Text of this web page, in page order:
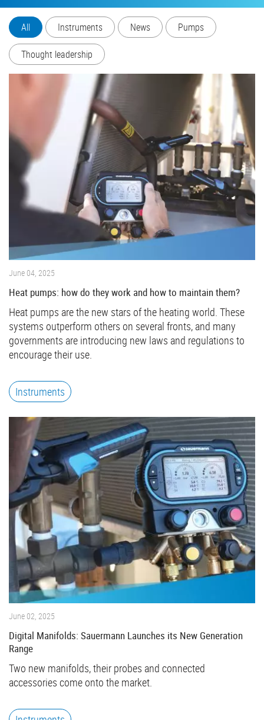
All Instruments News Pumps
Thought leadership
June 04, 2025
Heat pumps: how do they work and how to maintain them?
Heat pumps are the new stars of the heating world. These
systems outperform others on several fronts, and many
governments are introducing new laws and regulations to
encourage their use.
Instruments
June 02, 2025
Digital Manifolds: Sauermann Launches its New Generation
Range
Two new manifolds, their probes and connected
accessories come onto the market.